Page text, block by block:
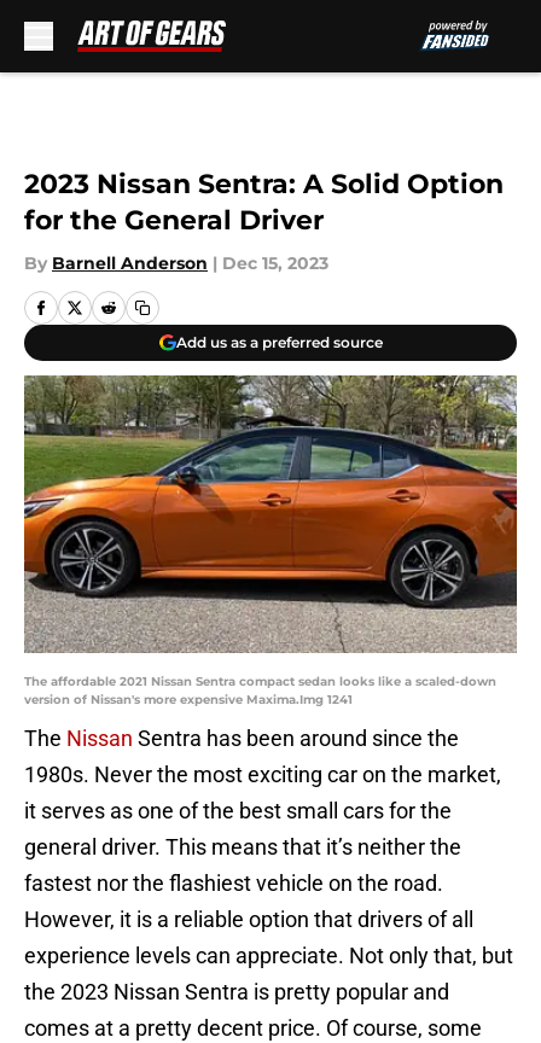
2023 Nissan Sentra: A Solid Option
for the General Driver
By Barnell Anderson | Dec 15, 2023
Add us as a preferred source
The affordable 2021 Nissan Sentra compact sedan looks like a scaled-down
version of Nissan's more expensive Maxima.Img 1241
The Nissan Sentra has been around since the
1980s. Never the most exciting car on the market,
it serves as one of the best small cars for the
general driver. This means that it’s neither the
fastest nor the flashiest vehicle on the road.
However, it is a reliable option that drivers of all
experience levels can appreciate. Not only that, but
the 2023 Nissan Sentra is pretty popular and
comes at a pretty decent price. Of course, some